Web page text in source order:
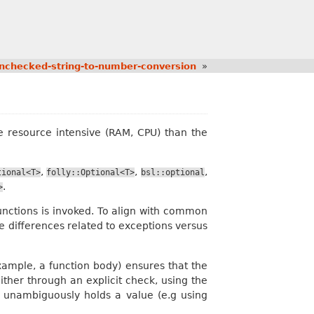
string-to-number-conversion »
intensive (RAM, CPU) than the
, folly::Optional<T>, bsl::optional,
.
is invoked. To align with common
differences related to exceptions versus
a function body) ensures that the
through an explicit check, using the
holds a value (e.g using